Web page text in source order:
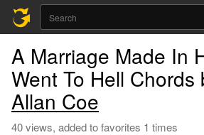
A Marriage Made In
Went To Hell Chords
Allan Coe
40 views, added to favorites 1 times